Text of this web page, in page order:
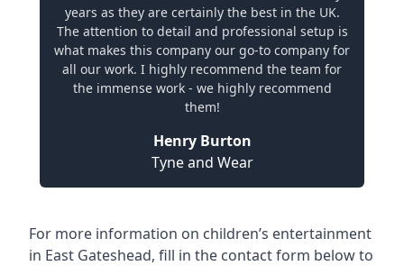
years as they are certainly the best in the UK.
The attention to detail and professional setup is
what makes this company our go-to company for
all our work. I highly recommend the team for
the immense work - we highly recommend
them!
Henry Burton
Tyne and Wear
For more information on children’s entertainment
in East Gateshead, fill in the contact form below to